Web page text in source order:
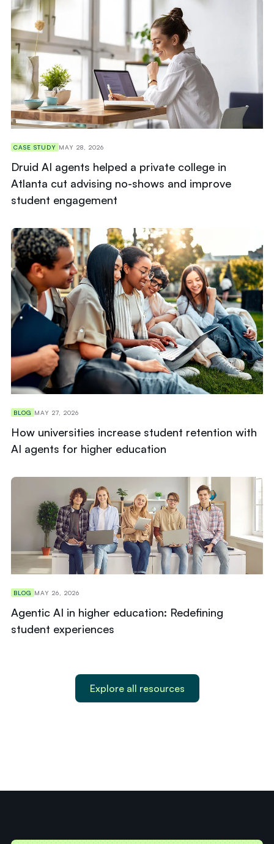
CASE STUDY MAY 28, 2026
Druid AI agents helped a private college in
Atlanta cut advising no-shows and improve
student engagement
BLOG MAY 27, 2026
How universities increase student retention with
AI agents for higher education
BLOG MAY 26, 2026
Agentic AI in higher education: Redefining
student experiences
Explore all resources